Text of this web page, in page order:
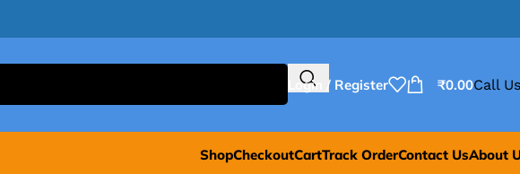
Login / Register ₹0.00Call
ShopCheckoutCartTrack OrderContact UsAbout